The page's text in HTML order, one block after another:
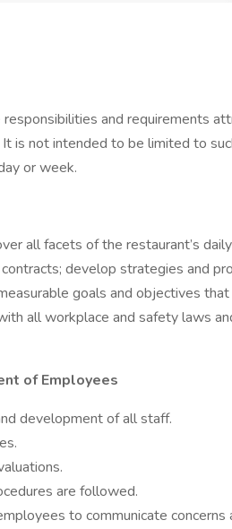
and requirements
is not intended to be limited to
or week.
all facets of the restaurant’s
develop strategies and
goals and objectives
all workplace and safety laws
of Employees
development of all staff.
are followed.
to communicate